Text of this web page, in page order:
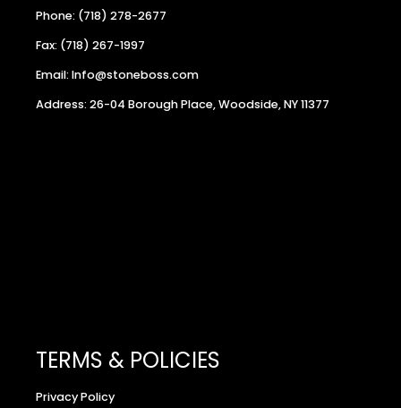
Phone: (718) 278-2677
Fax: (718) 267-1997
Email: Info@stoneboss.com
Address: 26-04 Borough Place, Woodside, NY 11377
TERMS & POLICIES
Privacy Policy